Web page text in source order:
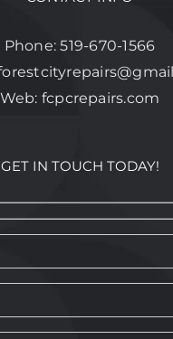
Phone:519-670-1566
Web: fcpcrepairs.com
GET IN TOUCH TODAY!